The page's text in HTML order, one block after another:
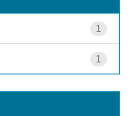
1
1